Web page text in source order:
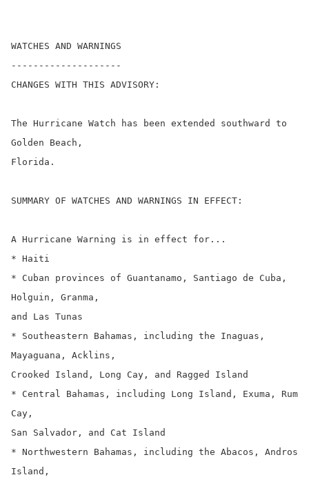
WATCHES AND WARNINGS
--------------------
CHANGES WITH THIS ADVISORY:
The Hurricane Watch has been extended southward to
Golden Beach,
Florida.
SUMMARY OF WATCHES AND WARNINGS IN EFFECT:
A Hurricane Warning is in effect for...
* Haiti
* Cuban provinces of Guantanamo, Santiago de Cuba,
Holguin, Granma,
and Las Tunas
* Southeastern Bahamas, including the Inaguas,
Mayaguana, Acklins,
Crooked Island, Long Cay, and Ragged Island
* Central Bahamas, including Long Island, Exuma, Rum
Cay,
San Salvador, and Cat Island
* Northwestern Bahamas, including the Abacos, Andros
Island,